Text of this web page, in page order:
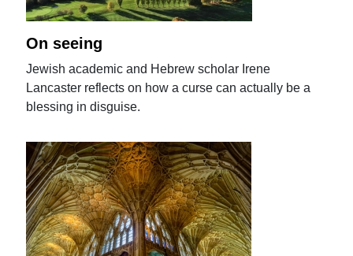
On seeing
Jewish academic and Hebrew scholar Irene
Lancaster reflects on how a curse can actually be a
blessing in disguise.